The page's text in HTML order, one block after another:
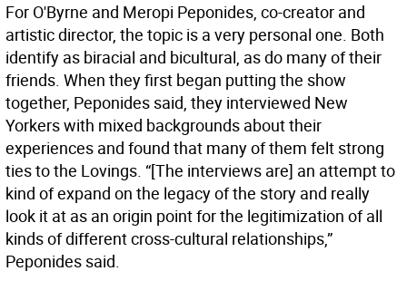
For O'Byrne and Meropi Peponides, co-creator and
artistic director, the topic is a very personal one. Both
identify as biracial and bicultural, as do many of their
friends. When they first began putting the show
together, Peponides said, they interviewed New
Yorkers with mixed backgrounds about their
experiences and found that many of them felt strong
ties to the Lovings. “[The interviews are] an attempt to
kind of expand on the legacy of the story and really
look it at as an origin point for the legitimization of all
kinds of different cross-cultural relationships,”
Peponides said.